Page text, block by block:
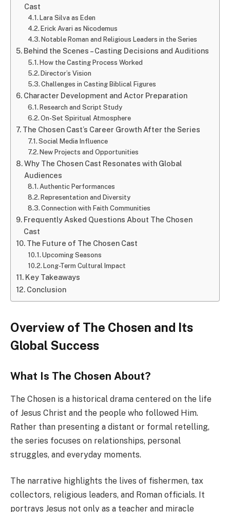
Cast
Lara Silva as Eden
Erick Avari as Nicodemus
Notable Roman and Religious Leaders in the Series
Behind the Scenes – Casting Decisions and Auditions
How the Casting Process Worked
Director’s Vision
Challenges in Casting Biblical Figures
Character Development and Actor Preparation
Research and Script Study
On-Set Spiritual Atmosphere
The Chosen Cast’s Career Growth After the Series
Social Media Influence
New Projects and Opportunities
Why The Chosen Cast Resonates with Global
Audiences
Authentic Performances
Representation and Diversity
Connection with Faith Communities
Frequently Asked Questions About The Chosen
Cast
The Future of The Chosen Cast
Upcoming Seasons
Long-Term Cultural Impact
Key Takeaways
Conclusion
Overview of The Chosen and Its
Global Success
What Is The Chosen About?
The Chosen is a historical drama centered on the life
of Jesus Christ and the people who followed Him.
Rather than presenting a distant or formal retelling,
the series focuses on relationships, personal
struggles, and everyday moments.
The narrative highlights the lives of fishermen, tax
collectors, religious leaders, and Roman officials. It
portrays Jesus not only as a teacher and miracle